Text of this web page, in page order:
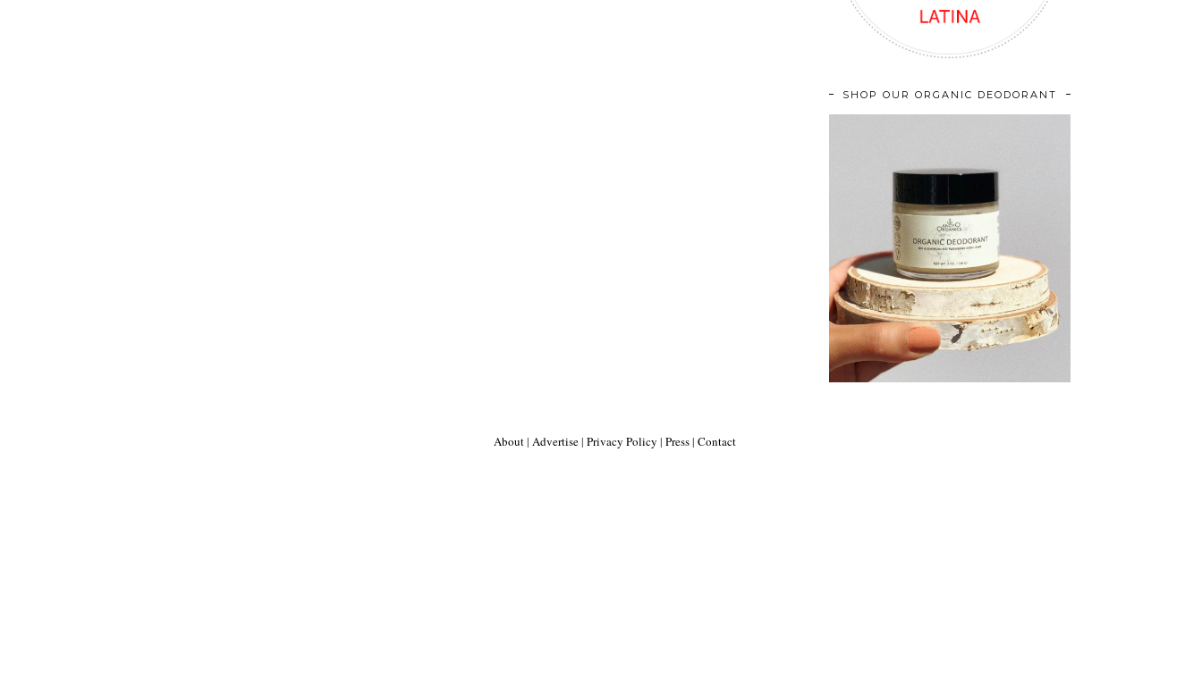
SHOP OUR ORGANIC DEODORANT
About| Advertise| Privacy Policy | Press| Contact